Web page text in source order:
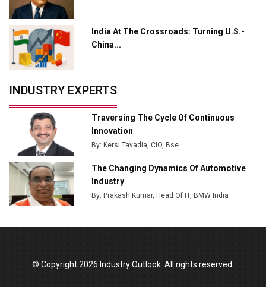
Industry 4.0 Emerges as the Future of Smart
Manufacturing
Tradock Broker Review / Is This the Go-To App for
Crypto Investors?
from Railways
Ashok Leyland to Roll Out EV Buses from Lucknow
Plant by August
MSSSL Plans New Greenfield Steel Plant to Boost
Output
Godrej Tooling Expands Footprint in India’s Fast-
Growing EV Manufacturing Sector
India At The Crossroads: Turning U.S.-
China...
INDUSTRY EXPERTS
Traversing The Cycle Of Continuous
Innovation
By: Kersi Tavadia, CIO, Bse
The Changing Dynamics Of Automotive
Industry
By: Prakash Kumar, Head Of IT, BMW India
© Copyright 2026 Industry Outlook. All rights reserved.